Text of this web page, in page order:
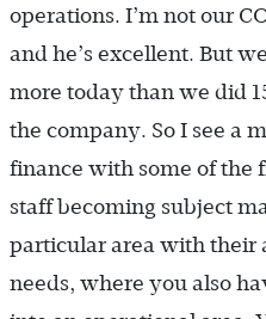
operations. I’m not our
and he’s excellent. But
more today than we did
the company. So I see a
finance with some of the
staff becoming subject
particular area with their
needs, where you also